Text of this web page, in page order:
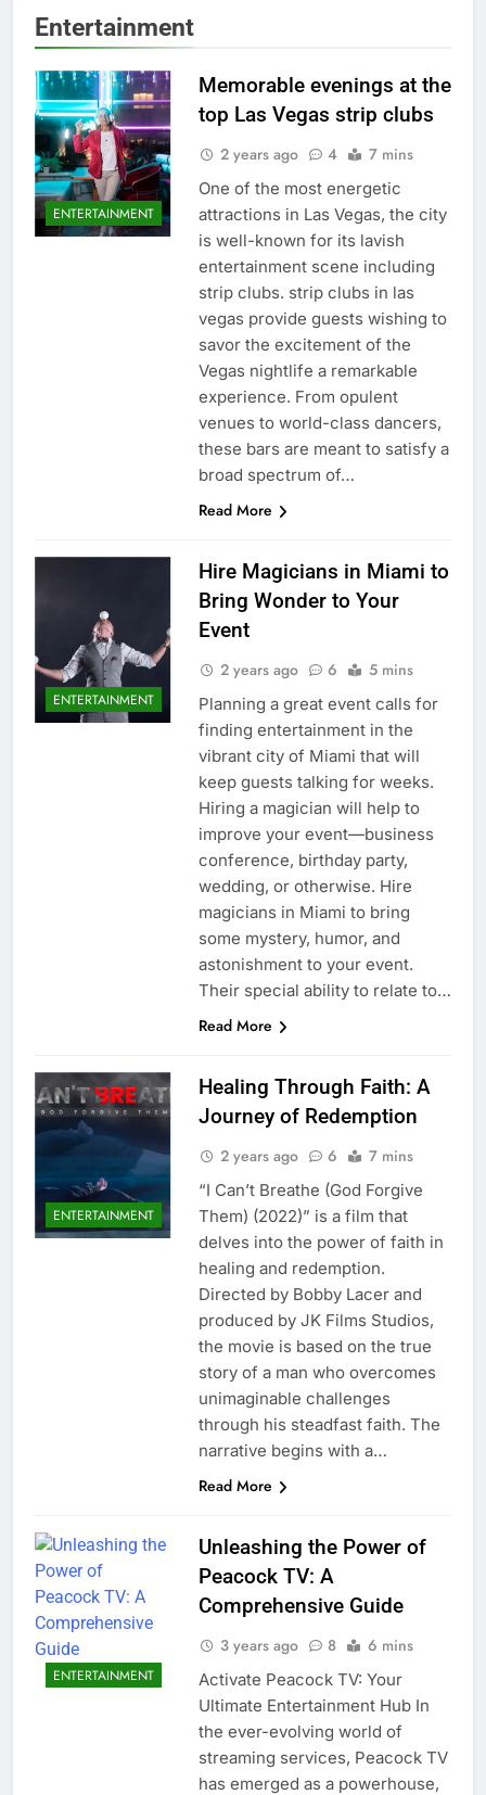
Entertainment
ENTERTAINMENT
Memorable evenings at the
top Las Vegas strip clubs
2 years ago 4 7 mins
One of the most energetic
attractions in Las Vegas, the city
is well-known for its lavish
entertainment scene including
strip clubs. strip clubs in las
vegas provide guests wishing to
savor the excitement of the
Vegas nightlife a remarkable
experience. From opulent
venues to world-class dancers,
these bars are meant to satisfy a
broad spectrum of…
Read More
ENTERTAINMENT
Hire Magicians in Miami to
Bring Wonder to Your
Event
2 years ago 6 5 mins
Planning a great event calls for
finding entertainment in the
vibrant city of Miami that will
keep guests talking for weeks.
Hiring a magician will help to
improve your event—business
conference, birthday party,
wedding, or otherwise. Hire
magicians in Miami to bring
some mystery, humor, and
astonishment to your event.
Their special ability to relate to…
Read More
ENTERTAINMENT
Healing Through Faith: A
Journey of Redemption
2 years ago 6 7 mins
“I Can’t Breathe (God Forgive
Them) (2022)” is a film that
delves into the power of faith in
healing and redemption.
Directed by Bobby Lacer and
produced by JK Films Studios,
the movie is based on the true
story of a man who overcomes
unimaginable challenges
through his steadfast faith. The
narrative begins with a…
Read More
ENTERTAINMENT
Unleashing the Power of
Peacock TV: A
Comprehensive Guide
3 years ago 8 6 mins
Activate Peacock TV: Your
Ultimate Entertainment Hub In
the ever-evolving world of
streaming services, Peacock TV
has emerged as a powerhouse,